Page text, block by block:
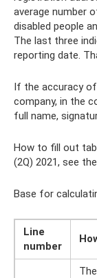
average number
disabled people
The last three
reporting date.
If the accuracy
company, in the
full name,
How to fill out
(2Q) 2021, see
Base for
Line
number